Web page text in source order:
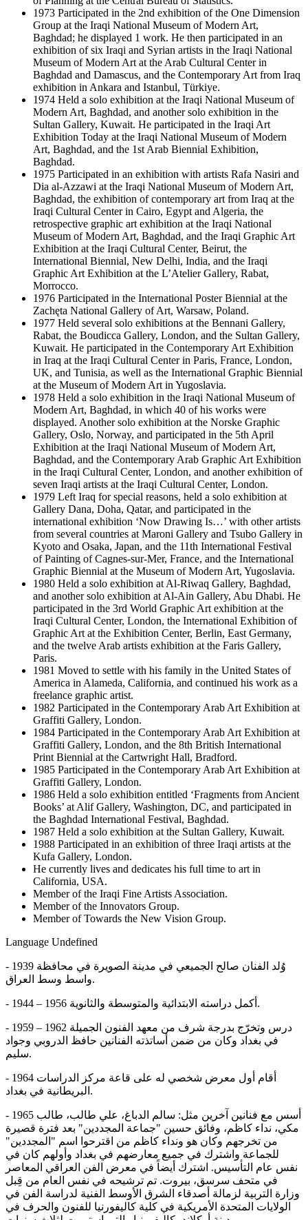
1973 Participated in the 2nd exhibition of the One Dimension
Group at the Iraqi National Museum of Modern Art,
Baghdad; he displayed 1 work. He then participated in an
exhibition of six Iraqi and Syrian artists in the Iraqi National
Museum of Modern Art at the Arab Cultural Center in
Baghdad and Damascus, and the Contemporary Art from Iraq
exhibition in Ankara and Istanbul, Türkiye.
1974 Held a solo exhibition at the Iraqi National Museum of
Modern Art, Baghdad, and another solo exhibition in the
Sultan Gallery, Kuwait. He participated in the Iraqi Art
Exhibition Today at the Iraqi National Museum of Modern
Art, Baghdad, and the 1st Arab Biennial Exhibition,
Baghdad.
1975 Participated in an exhibition with artists Rafa Nasiri and
Dia al-Azzawi at the Iraqi National Museum of Modern Art,
Baghdad, the exhibition of contemporary art from Iraq at the
Iraqi Cultural Center in Cairo, Egypt and Algeria, the
retrospective graphic art exhibition at the Iraqi National
Museum of Modern Art, Baghdad, and the Iraqi Graphic Art
Exhibition at the Iraqi Cultural Center, Beirut, the
International Biennial, New Delhi, India, and the Iraqi
Graphic Art Exhibition at the L’Atelier Gallery, Rabat,
Morrocco.
1976 Participated in the International Poster Biennial at the
Zachęta National Gallery of Art, Warsaw, Poland.
1977 Held several solo exhibitions at the Bennani Gallery,
Rabat, the Boudicca Gallery, London, and the Sultan Gallery,
Kuwait. He participated in the Contemporary Art Exhibition
in Iraq at the Iraqi Cultural Center in Paris, France, London,
UK, and Tunisia, as well as the International Graphic Biennial
at the Museum of Modern Art in Yugoslavia.
1978 Held a solo exhibition in the Iraqi National Museum of
Modern Art, Baghdad, in which 40 of his works were
displayed. Another solo exhibition at the Norske Graphic
Gallery, Oslo, Norway, and participated in the 5th April
Exhibition at the Iraqi National Museum of Modern Art,
Baghdad, and the Contemporary Arab Graphic Art Exhibition
in the Iraqi Cultural Center, London, and another exhibition of
seven Iraqi artists at the Iraqi Cultural Center, London.
1979 Left Iraq for special reasons, held a solo exhibition at
Gallery Dana, Doha, Qatar, and participated in the
international exhibition ‘Now Drawing Is…’ with other artists
from several countries at Maroni Gallery and Tsubo Gallery in
Kyoto and Osaka, Japan, and the 11th International Festival
of Painting of Cagnes-sur-Mer, France, and the International
Graphic Biennial at the Museum of Modern Art, Yugoslavia.
1980 Held a solo exhibition at Al-Riwaq Gallery, Baghdad,
and another solo exhibition at Al-Ain Gallery, Abu Dhabi. He
participated in the 3rd World Graphic Art exhibition at the
Iraqi Cultural Center, London, the International Exhibition of
Graphic Art at the Exhibition Center, Berlin, East Germany,
and the twelve Arab artists exhibition at the Faris Gallery,
Paris.
1981 Moved to settle with his family in the United States of
America in Alameda, California, and continued his work as a
freelance graphic artist.
1982 Participated in the Contemporary Arab Art Exhibition at
Graffiti Gallery, London.
1984 Participated in the Contemporary Arab Art Exhibition at
Graffiti Gallery, London, and the 8th British International
Print Biennial at the Cartwright Hall, Bradford.
1985 Participated in the Contemporary Arab Art Exhibition at
Graffiti Gallery, London.
1986 Held a solo exhibition entitled ‘Fragments from Ancient
Books’ at Alif Gallery, Washington, DC, and participated in
the Baghdad International Festival, Baghdad.
1987 Held a solo exhibition at the Sultan Gallery, Kuwait.
1988 Participated in an exhibition of three Iraqi artists at the
Kufa Gallery, London.
He currently lives and dedicates his full time to art in
California, USA.
Member of the Iraqi Fine Artists Association.
Member of the Innovators Group.
Member of Towards the New Vision Group.
Language Undefined
- 1939 وُلد الفنان صالح الجميعي في مدينة الصويرة في محافظة
واسط وسط العراق.
- 1944 – 1956 أكمل دراسته الابتدائية والمتوسطة والثانوية.
- 1959 – 1962 درس وتخرّج بدرجة شرف من معهد الفنون الجميلة
في بغداد وكان من ضمن أساتذته الفنانين حافظ الدروبي وجواد
سليم.
- 1964 أقام أول معرض شخصي له على قاعة مركز الدراسات
البريطانية في بغداد.
- 1965 أسس مع فنانين آخرين مثل: سالم الدباغ، علي طالب، طالب
مكي، نداء كاظم، وفائق حسين "جماعة المجددين" بعد فترة قصيرة
من تخرجهم وكان هو ونداء كاظم من اقترحوا اسم "المجددين"
للجماعة واشترك في جميع معارضهم في بغداد وأولهم كان في
نفس عام التأسيس. اشترك أيضاً في معرض الفن العراقي المعاصر
في متحف سرسق، بيروت. تم ترشيحه في نفس العام من قِبل
وزارة التربية لزمالة أصدقاء الشرق الأوسط الفنية لدراسة الفن في
الولايات المتحدة الأمريكية في كلية كاليفورنيا للفنون والحرف في